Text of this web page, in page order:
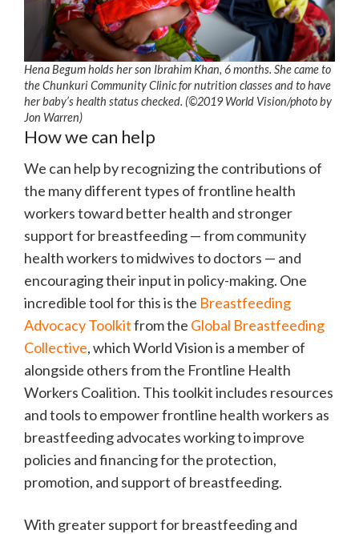
Hena Begum holds her son Ibrahim Khan, 6 months. She came to
the Chunkuri Community Clinic for nutrition classes and to have
her baby’s health status checked. (©2019 World Vision/photo by
Jon Warren)
How we can help
We can help by recognizing the contributions of
the many different types of frontline health
workers toward better health and stronger
support for breastfeeding — from community
health workers to midwives to doctors — and
encouraging their input in policy-making. One
incredible tool for this is the Breastfeeding
Advocacy Toolkitfrom the Global Breastfeeding
Collective, which World Vision is a member of
alongside others from the Frontline Health
Workers Coalition. This toolkit includes resources
and tools to empower frontline health workers as
breastfeeding advocates working to improve
policies and financing for the protection,
promotion, and support of breastfeeding.
With greater support for breastfeeding and